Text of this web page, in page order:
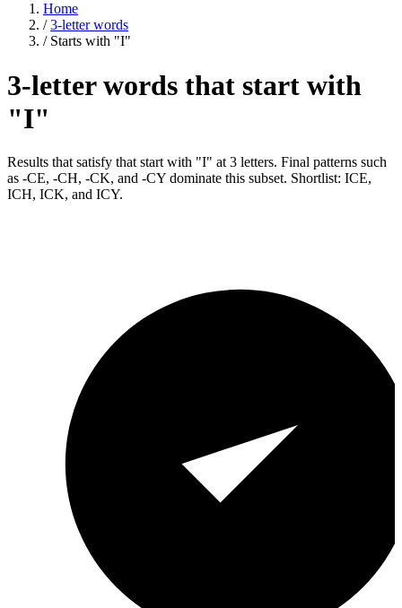
Home
/ 3-letter words
/ Starts with "I"
3-letter words that start with
"I"
Results that satisfy that start with "I" at 3 letters. Final patterns such
as -CE, -CH, -CK, and -CY dominate this subset. Shortlist: ICE,
ICH, ICK, and ICY.